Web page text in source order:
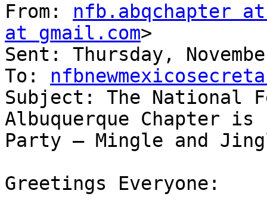
From: nfb.abqchapter
at gmail.com>
Sent: Thursday,
To:
Subject: The National
Albuquerque Chapter
Party – Mingle and
Greetings Everyone: